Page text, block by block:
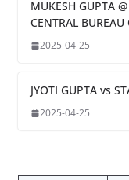
MUKESH GUPTA
CENTRAL
2025-04-25
JYOTI GUPTA vs
2025-04-25